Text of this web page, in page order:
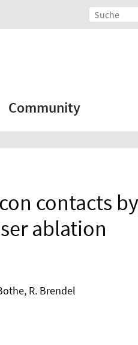
Community
contacts
ablation
R. Brendel